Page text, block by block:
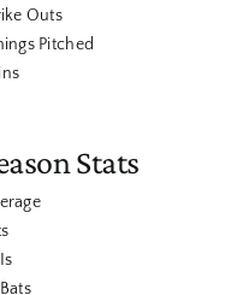
Outs
Pitched
Stats